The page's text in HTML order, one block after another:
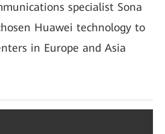
specialist Sona
Huawei technology to
in Europe and Asia